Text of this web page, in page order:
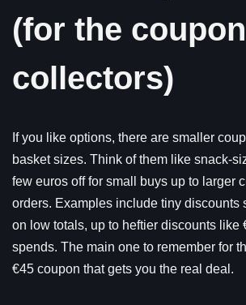
(for the coupon
collectors)
If you like options, there are smaller
basket sizes. Think of them like snack-
few euros off for small buys up to larger
orders. Examples include tiny discounts
on low totals, up to heftier discounts like
spends. The main one to remember for
€45 coupon that gets you the real deal.